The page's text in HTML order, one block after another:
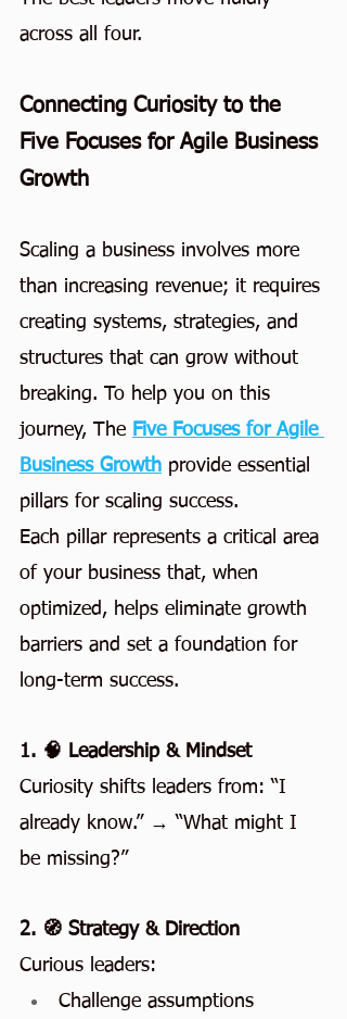
across all four.
Connecting Curiosity to the
Five Focuses for Agile Business
Growth
Scaling a business involves more
than increasing revenue; it requires
creating systems, strategies, and
structures that can grow without
breaking. To help you on this
journey, The Five Focuses for Agile
Business Growth provide essential
pillars for scaling success.
Each pillar represents a critical area
of your business that, when
optimized, helps eliminate growth
barriers and set a foundation for
long-term success.
1. 🧠 Leadership & Mindset
Curiosity shifts leaders from: “I
already know.” → “What might I
be missing?”
2. 🧭 Strategy & Direction
Curious leaders:
Challenge assumptions